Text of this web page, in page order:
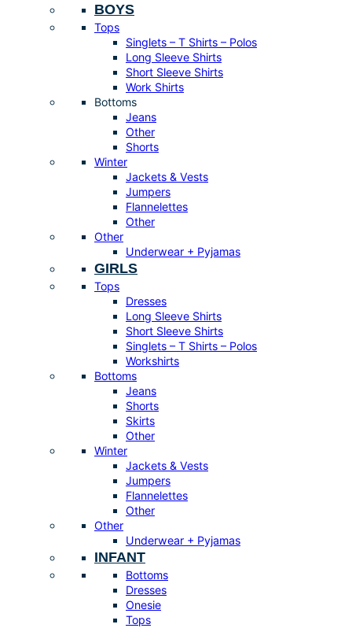
BOYS
Tops
Singlets – T Shirts – Polos
Long Sleeve Shirts
Short Sleeve Shirts
Work Shirts
Bottoms
Jeans
Other
Shorts
Winter
Jackets & Vests
Jumpers
Flannelettes
Other
Other
Underwear + Pyjamas
GIRLS
Tops
Dresses
Long Sleeve Shirts
Short Sleeve Shirts
Singlets – T Shirts – Polos
Workshirts
Bottoms
Jeans
Shorts
Skirts
Other
Winter
Jackets & Vests
Jumpers
Flannelettes
Other
Other
Underwear + Pyjamas
INFANT
Bottoms
Dresses
Onesie
Tops